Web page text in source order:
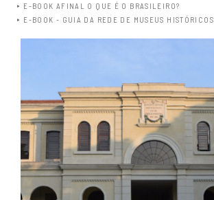
E-BOOK AFINAL O QUE É O BRASILEIRO?
E-BOOK - GUIA DA REDE DE MUSEUS HISTÓRICOS